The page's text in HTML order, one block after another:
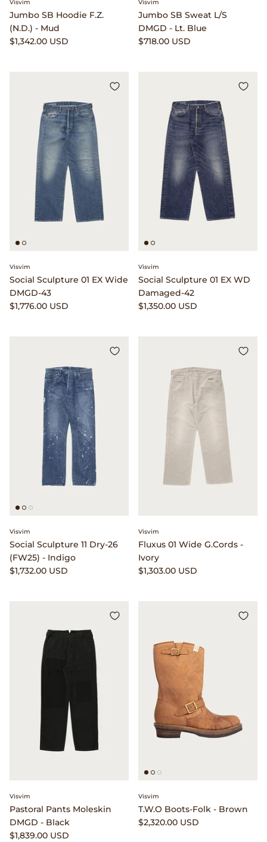
Lemaire
Margin
Max Pittion
Monostereo
MM6 Maison Margiela
Nanamica
Native Sons Eyewear
North Works
orSlow
Our Legacy
P.F. Flyers
Places & Spaces
Popeye Magazine
retaW
Rototo
Saint Rita Parlour
Seya.
Visvim
Jumbo SB Hoodie F.Z.
(N.D.) - Mud
$1,342.00 USD
Visvim
Jumbo SB Sweat L/S
DMGD - Lt. Blue
$718.00 USD
Visvim
Social Sculpture 01 EX Wide
DMGD-43
$1,776.00 USD
Visvim
Social Sculpture 01 EX WD
Damaged-42
$1,350.00 USD
Visvim
Social Sculpture 11 Dry-26
(FW25) - Indigo
$1,732.00 USD
Visvim
Fluxus 01 Wide G.Cords -
Ivory
$1,303.00 USD
Visvim
Pastoral Pants Moleskin
DMGD - Black
$1,839.00 USD
Visvim
T.W.O Boots-Folk - Brown
$2,320.00 USD